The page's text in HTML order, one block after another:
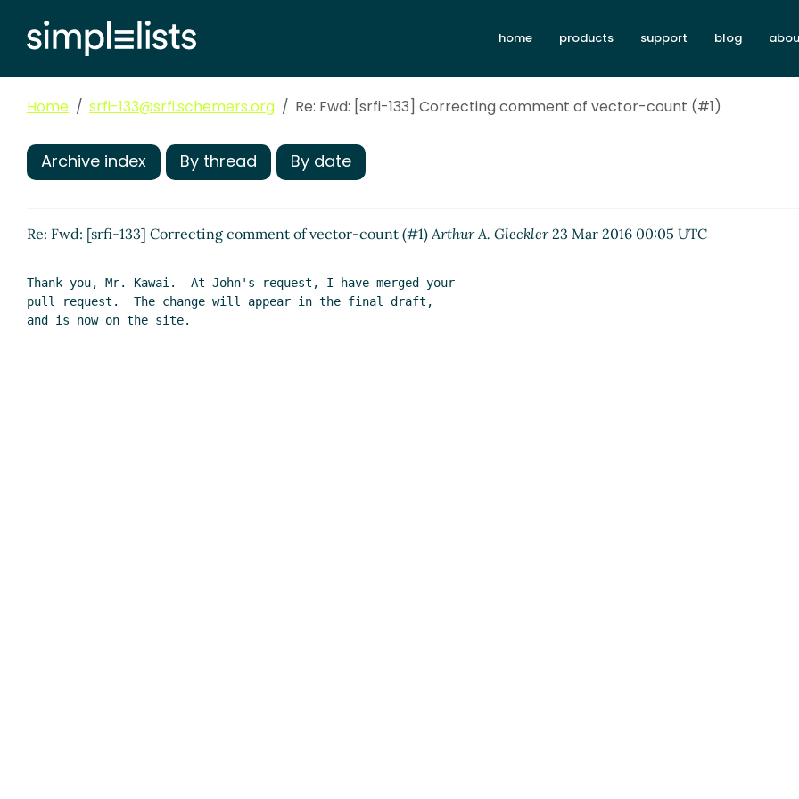
home products support blog
Home srfi-133@srfi.schemers.org Re: Fwd: [srfi-133] Correcting comment of vector-count (#1)
Archive index By thread By date
Re: Fwd: [srfi-133] Correcting comment of vector-count (#1)Arthur A. Gleckler23 Mar 2016 00:05 UTC
Thank you, Mr. Kawai.  At John's request, I have merged your
pull request.  The change will appear in the final draft,